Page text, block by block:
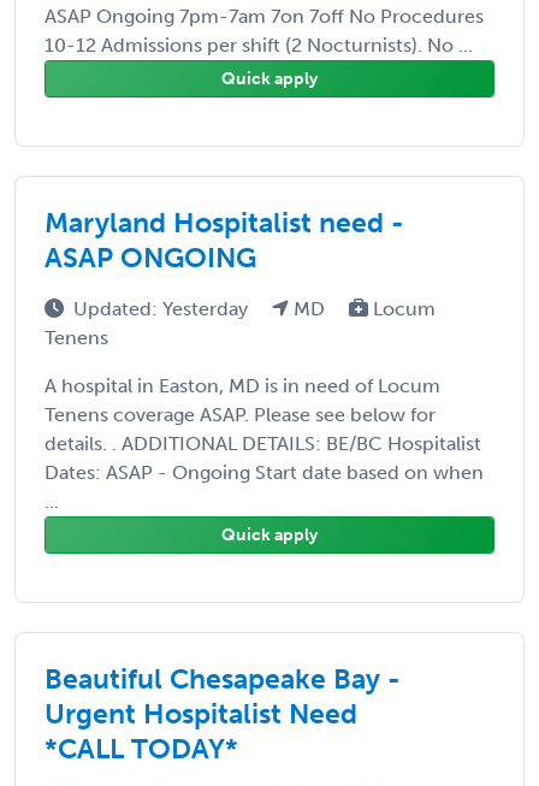
ASAP Ongoing 7pm-7am 7on 7off No Procedures
10-12 Admissions per shift (2 Nocturnists). No ...
Quick apply
Maryland Hospitalist need -
ASAP ONGOING
Updated: Yesterday MD
Locum
Tenens
A hospital in Easton, MD is in need of Locum
Tenens coverage ASAP. Please see below for
details. . ADDITIONAL DETAILS: BE/BC Hospitalist
Dates: ASAP - Ongoing Start date based on when
...
Quick apply
Beautiful Chesapeake Bay -
Urgent Hospitalist Need
*CALL TODAY*